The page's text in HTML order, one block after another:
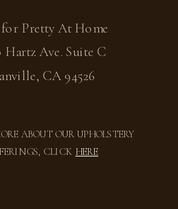
for Pretty At Home
Hartz Ave. Suite C
CA 94526
ABOUT OUR UPHOLSTERY
CLICK HERE